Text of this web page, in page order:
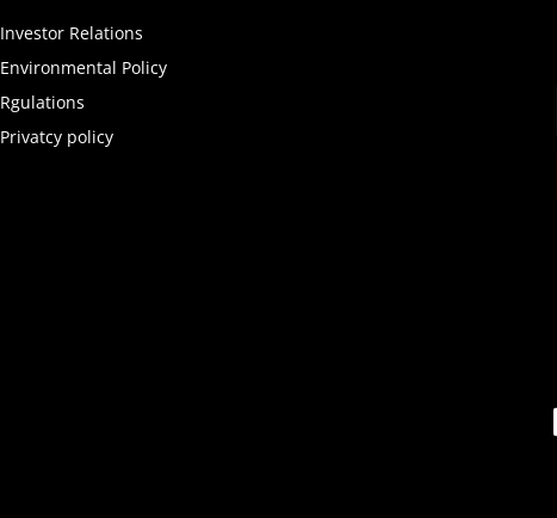
Investor Relations
Environmental Policy
Rgulations
Privatcy policy